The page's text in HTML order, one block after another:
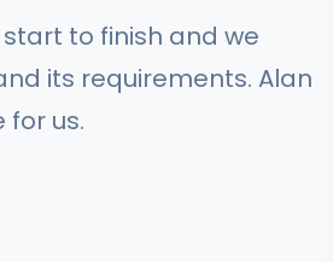
to finish and we
its requirements. Alan
us.